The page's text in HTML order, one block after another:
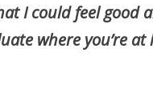
I could feel good
where you’re